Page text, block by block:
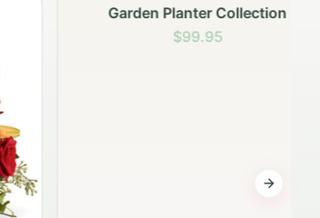
Garden Planter Collection
$99.95
Next